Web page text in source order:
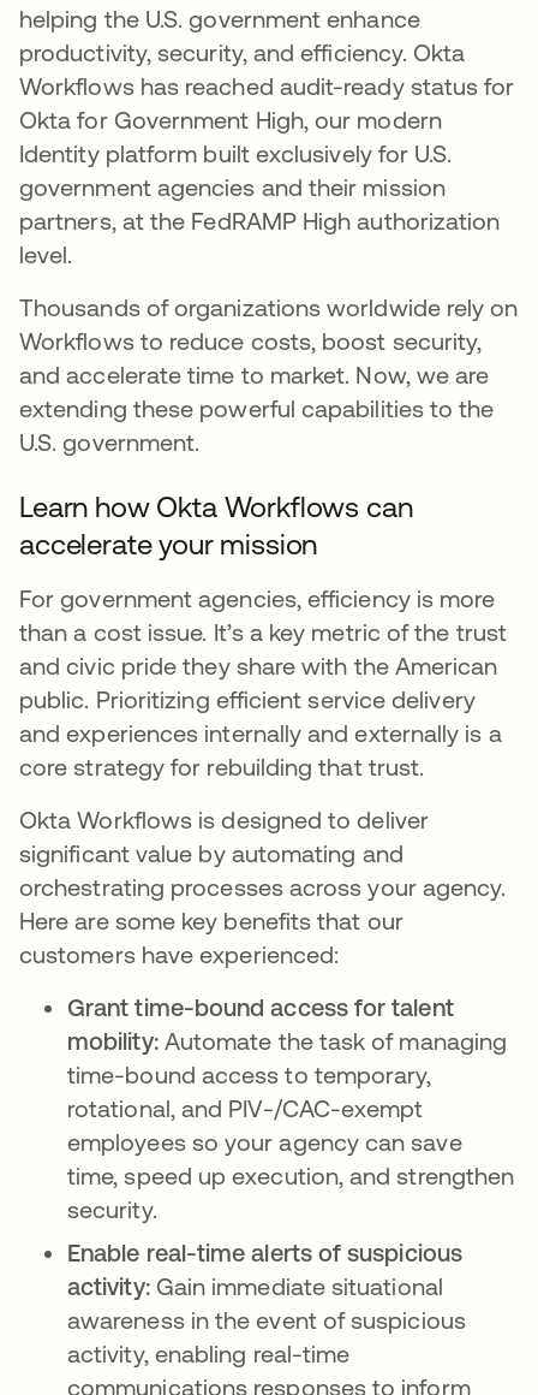
helping the U.S. government enhance
productivity, security, and efficiency. Okta
Workflows has reached audit-ready status for
Okta for Government High, our modern
Identity platform built exclusively for U.S.
government agencies and their mission
partners, at the FedRAMP High authorization
level.
Thousands of organizations worldwide rely on
Workflows to reduce costs, boost security,
and accelerate time to market. Now, we are
extending these powerful capabilities to the
U.S. government.
Learn how Okta Workflows can
accelerate your mission
For government agencies, efficiency is more
than a cost issue. It’s a key metric of the trust
and civic pride they share with the American
public. Prioritizing efficient service delivery
and experiences internally and externally is a
core strategy for rebuilding that trust.
Okta Workflows is designed to deliver
significant value by automating and
orchestrating processes across your agency.
Here are some key benefits that our
customers have experienced:
Grant time-bound access for talent
mobility:Automate the task of managing
time-bound access to temporary,
rotational, and PIV-/CAC-exempt
employees so your agency can save
time, speed up execution, and strengthen
security.
Enable real-time alerts of suspicious
activity: Gain immediate situational
awareness in the event of suspicious
activity, enabling real-time
communications responses to inform